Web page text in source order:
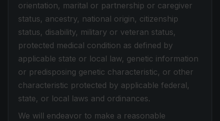
orientation, marital or partnership or caregiver
status, ancestry, national origin, citizenship
status, disability, military or veteran status,
protected medical condition as defined by
applicable state or local law, genetic information
or predisposing genetic characteristic, or other
characteristic protected by applicable federal,
state, or local laws and ordinances.
We will endeavor to make a reasonable